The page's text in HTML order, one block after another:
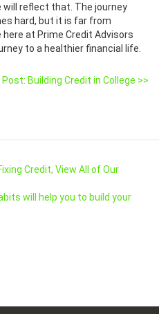
reflect that. The journey
hard, but it is far from
at Prime Credit Advisors
to a healthier financial life.
Post: Building Credit in College >>
Credit, View All of Our
will help you to build your